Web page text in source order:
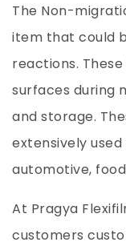
The Non-
item that could
reactions.
surfaces during
and storage.
extensively
automotive,
At Pragya
customers